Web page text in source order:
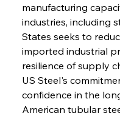
manufacturing
industries, including
States seeks to
imported industrial
resilience of supply
US Steel's
confidence in the
American tubular